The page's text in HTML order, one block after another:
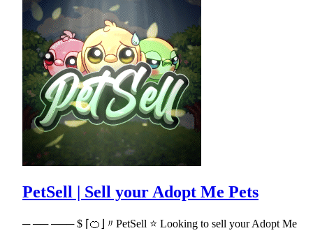
PetSell | Sell your Adopt Me Pets
─ ── ─── $ ⌈🍊⌋〃PetSell ⭐ Looking to sell your Adopt Me